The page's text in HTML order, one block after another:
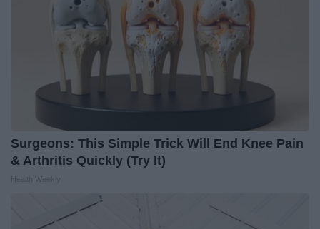
Surgeons: This Simple Trick Will End Knee Pain
& Arthritis Quickly (Try It)